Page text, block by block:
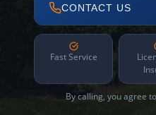
CONTACT US
Fast Service
By calling, you agree